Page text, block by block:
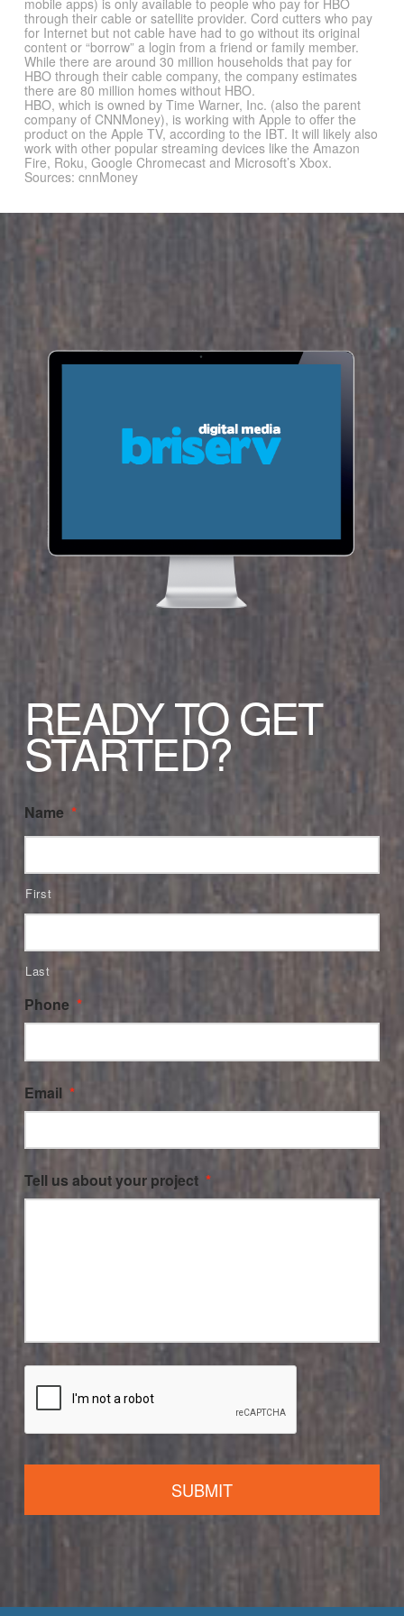
mobile apps) is only available to people who pay for HBO
through their cable or satellite provider. Cord cutters who pay
for Internet but not cable have had to go without its original
content or “borrow” a login from a friend or family member.
While there are around 30 million households that pay for
HBO through their cable company, the company estimates
there are 80 million homes without HBO.
HBO, which is owned by Time Warner, Inc. (also the parent
company of CNNMoney), is working with Apple to offer the
product on the Apple TV, according to the IBT. It will likely also
work with other popular streaming devices like the Amazon
Fire, Roku, Google Chromecast and Microsoft’s Xbox.
Sources: cnnMoney
READY TO GET
STARTED?
Name *
First
Last
Phone *
Email *
Tell us about your project *